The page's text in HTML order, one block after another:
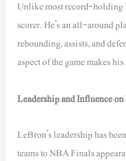
Unlike most record-holding
scorer. He’s an all-around
rebounding, assists, and
aspect of the game makes
Leadership and Influence
LeBron’s leadership has
teams to NBA Finals